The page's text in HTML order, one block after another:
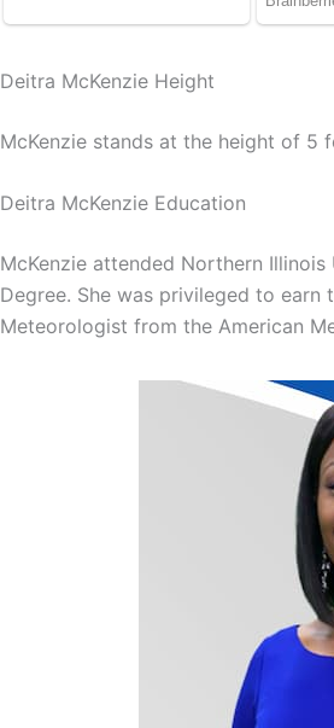
Deitra McKenzie Height
McKenzie stands at the height of 5
Deitra McKenzie Education
McKenzie attended Northern
Degree. She was privileged to
Meteorologist from the American